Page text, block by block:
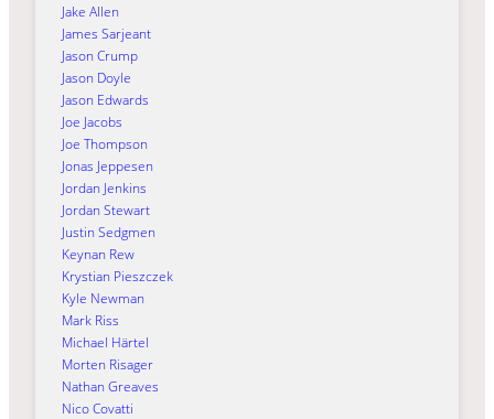
Jake Allen
James Sarjeant
Jason Crump
Jason Doyle
Jason Edwards
Joe Jacobs
Joe Thompson
Jonas Jeppesen
Jordan Jenkins
Jordan Stewart
Justin Sedgmen
Keynan Rew
Krystian Pieszczek
Kyle Newman
Mark Riss
Michael Härtel
Morten Risager
Nathan Greaves
Nico Covatti